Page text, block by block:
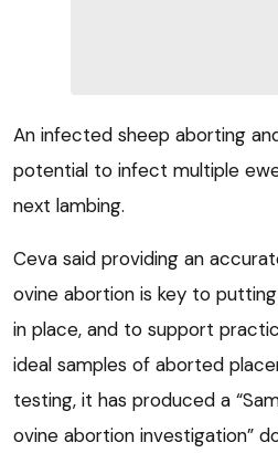
An infected sheep aborting
potential to infect multiple
next lambing.
Ceva said providing an
ovine abortion is key to
in place, and to support
ideal samples of aborted
testing, it has produced a
ovine abortion investigation”